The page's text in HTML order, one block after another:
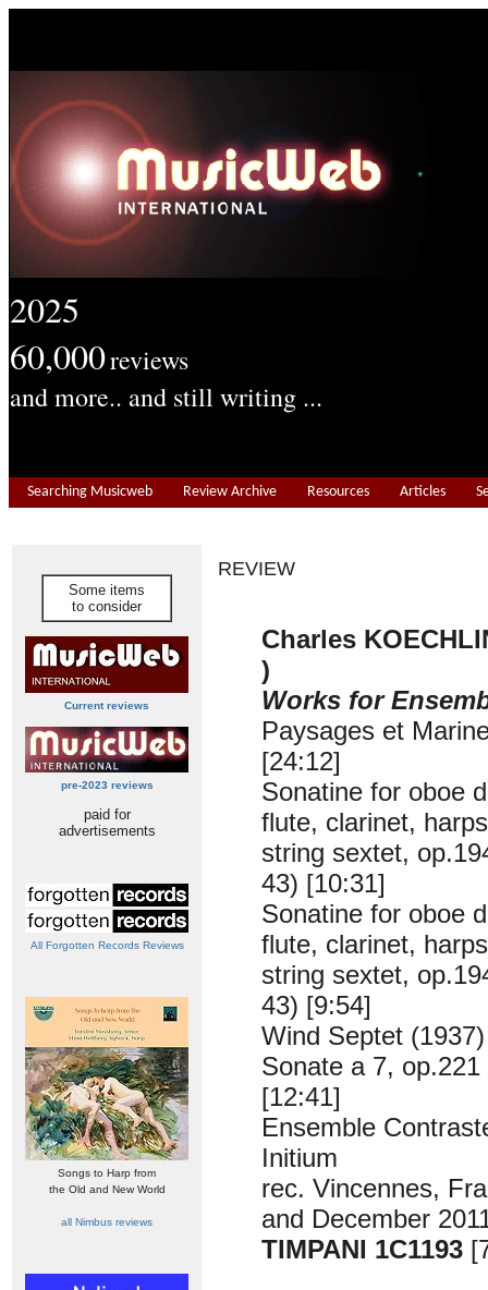
2025
60,000reviews
and more.. and still writing ...
Searching Musicweb Review Archive Resources Articles
Some items
to consider
Current reviews
pre-2023 reviews
paid for
advertisements
All Forgotten Records Reviews
Songs to Harp from
the Old and New World
all Nimbus reviews
REVIEW
Charles
)
Works for
Paysages et
[24:12]
Sonatine for oboe
flute, clarinet,
string sextet,
43) [10:31]
Sonatine for oboe
flute, clarinet,
string sextet,
43) [9:54]
Wind Septet
Sonate a 7,
[12:41]
Ensemble
Initium
rec. Vincennes,
and December
TIMPANI 1C1193